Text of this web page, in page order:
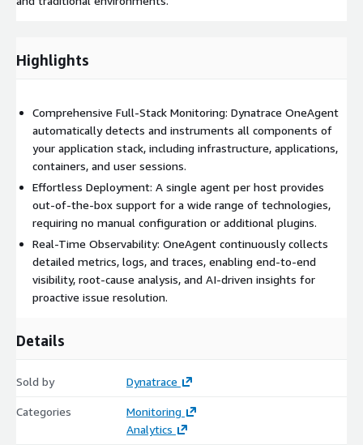
Highlights
Comprehensive Full-Stack Monitoring: Dynatrace OneAgent
automatically detects and instruments all components of
your application stack, including infrastructure, applications,
containers, and user sessions.
Effortless Deployment: A single agent per host provides
out-of-the-box support for a wide range of technologies,
requiring no manual configuration or additional plugins.
Real-Time Observability: OneAgent continuously collects
detailed metrics, logs, and traces, enabling end-to-end
visibility, root-cause analysis, and AI-driven insights for
proactive issue resolution.
Details
Sold by Dynatrace
Categories
Monitoring
Analytics